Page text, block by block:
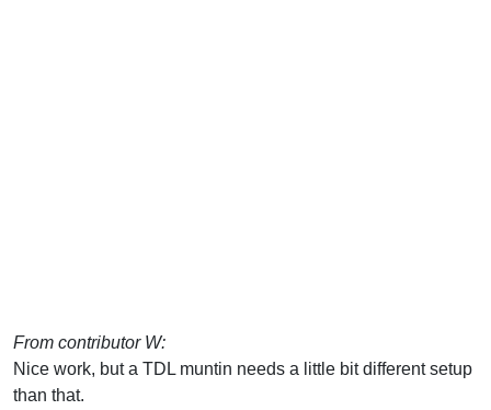
From contributor W:
Nice work, but a TDL muntin needs a little bit different setup
than that.